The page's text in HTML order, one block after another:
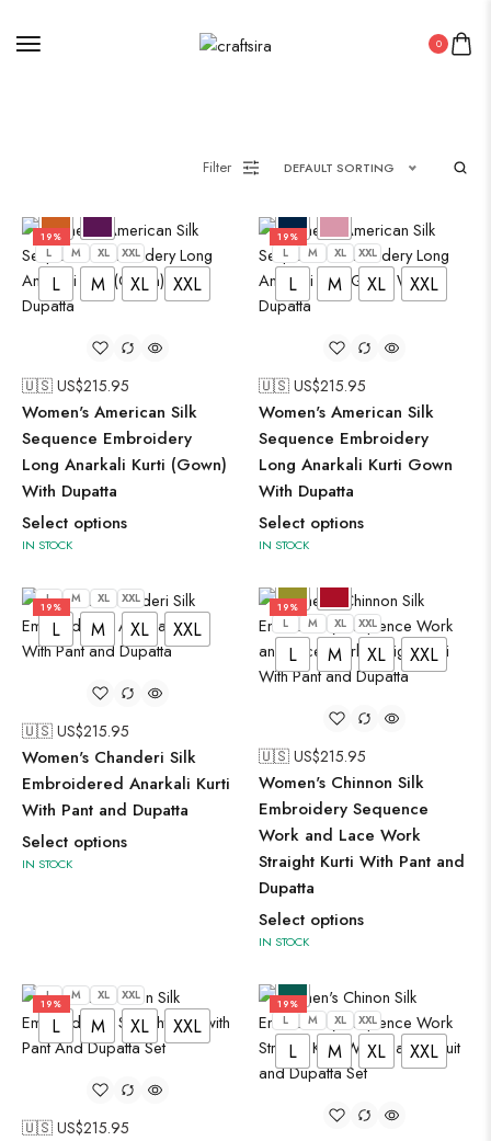
0
Filter DEFAULT SORTING
19%
L M XL XXL
L M XL XXL
🇺🇸 US$215.95
Women's American Silk
Sequence Embroidery
Long Anarkali Kurti (Gown)
With Dupatta
Select options
IN STOCK
19%
L M XL XXL
L M XL XXL
🇺🇸 US$215.95
Women's American Silk
Sequence Embroidery
Long Anarkali Kurti Gown
With Dupatta
Select options
IN STOCK
19%
L M XL XXL
L M XL XXL
🇺🇸 US$215.95
Women's Chanderi Silk
Embroidered Anarkali Kurti
With Pant and Dupatta
Select options
IN STOCK
19%
L M XL XXL
L M XL XXL
🇺🇸 US$215.95
Women's Chinnon Silk
Embroidery Sequence
Work and Lace Work
Straight Kurti With Pant and
Dupatta
Select options
IN STOCK
19%
L M XL XXL
L M XL XXL
🇺🇸 US$215.95
19%
L M XL XXL
L M XL XXL